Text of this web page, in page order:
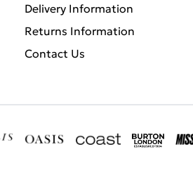
Delivery Information
Returns Information
Contact Us